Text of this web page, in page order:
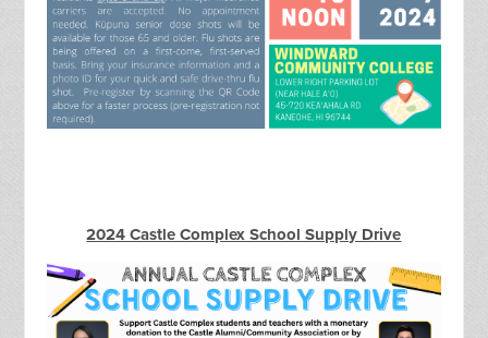
2024 Castle Complex School Supply Drive